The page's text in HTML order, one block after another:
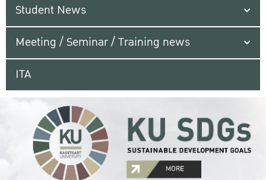
Student News
Meeting / Seminar / Training news
ITA